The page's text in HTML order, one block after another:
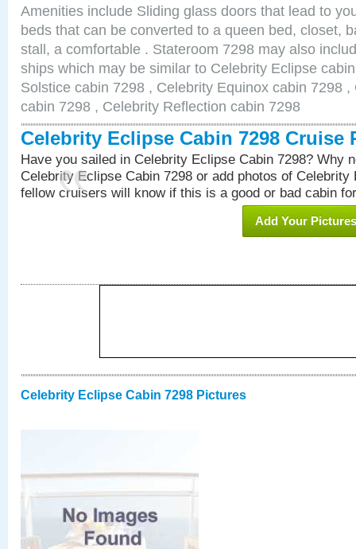
Amenities include Sliding glass doors that lead to
beds that can be converted to a queen bed, closet,
stall, a comfortable . Stateroom 7298 may also
ships which may be similar to Celebrity Eclipse
Solstice cabin 7298 , Celebrity Equinox cabin 7298
cabin 7298 , Celebrity Reflection cabin 7298
Celebrity Eclipse Cabin 7298 Cruise
Have you sailed in Celebrity Eclipse Cabin 7298? Why
Celebrity Eclipse Cabin 7298 or add photos of Celebrity
fellow cruisers will know if this is a good or bad cabin
Add Your Pictures
Celebrity Eclipse Cabin 7298 Pictures